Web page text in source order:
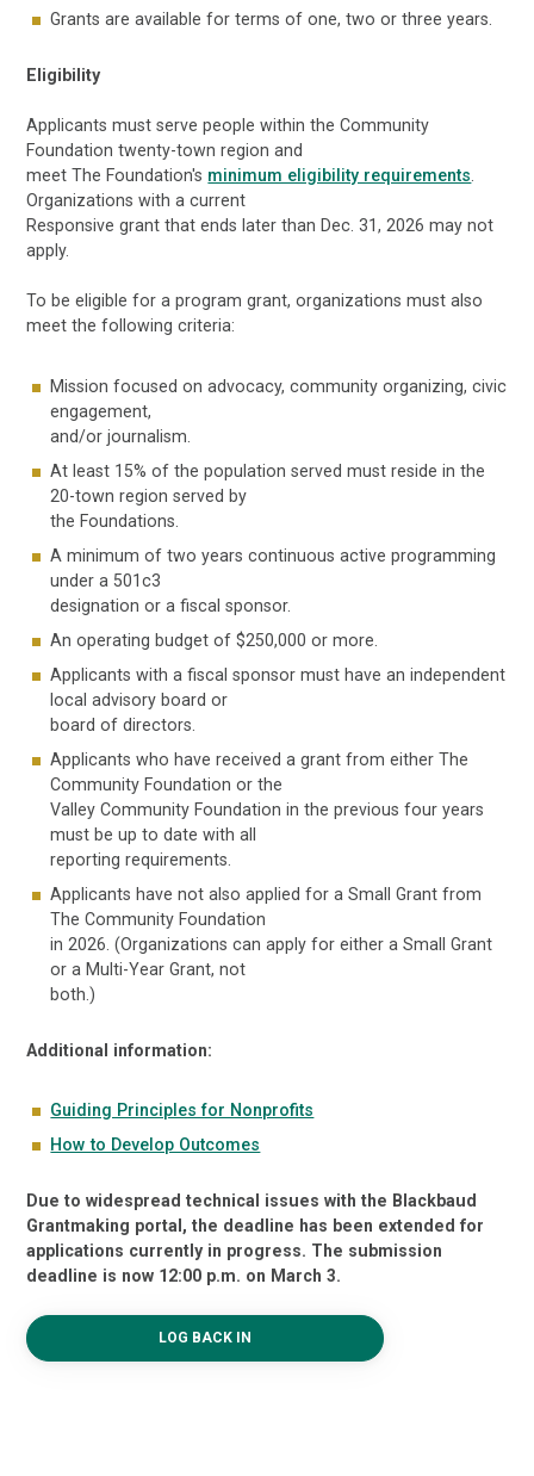
Grants are available for terms of one, two or three years.
Eligibility
Applicants must serve people within the Community
Foundation twenty-town region and
meet The Foundation's minimum eligibility requirements.
Organizations with a current
Responsive grant that ends later than Dec. 31, 2026 may not
apply.
To be eligible for a program grant, organizations must also
meet the following criteria:
Mission focused on advocacy, community organizing, civic
engagement,
and/or journalism.
At least 15% of the population served must reside in the
20-town region served by
the Foundations.
A minimum of two years continuous active programming
under a 501c3
designation or a fiscal sponsor.
An operating budget of $250,000 or more.
Applicants with a fiscal sponsor must have an independent
local advisory board or
board of directors.
Applicants who have received a grant from either The
Community Foundation or the
Valley Community Foundation in the previous four years
must be up to date with all
reporting requirements.
Applicants have not also applied for a Small Grant from
The Community Foundation
in 2026. (Organizations can apply for either a Small Grant
or a Multi-Year Grant, not
both.)
Additional information:
Guiding Principles for Nonprofits
How to Develop Outcomes
Due to widespread technical issues with the Blackbaud
Grantmaking portal, the deadline has been extended for
applications currently in progress. The submission
deadline is now 12:00 p.m. on March 3.
LOG BACK IN